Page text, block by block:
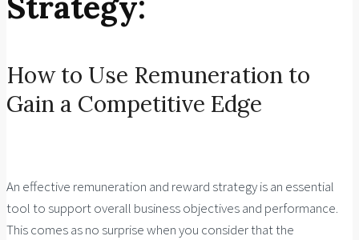
How to Use Remuneration to
Gain a Competitive Edge
An effective remuneration and reward strategy is an essential
tool to support overall business objectives and performance.
This comes as no surprise when you consider that the